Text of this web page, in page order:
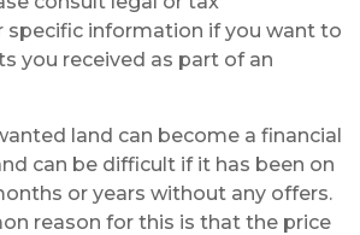
specific information if you want to
you received as part of an
land can become a financial
can be difficult if it has been on
or years without any offers.
reason for this is that the price